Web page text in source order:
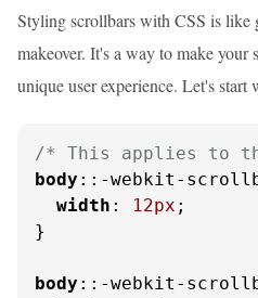
Styling scrollbars with CSS is like
makeover. It's a way to make your
unique user experience. Let's start
/* This applies to
body ::-webkit-
width : 12px
}
body ::-webkit-